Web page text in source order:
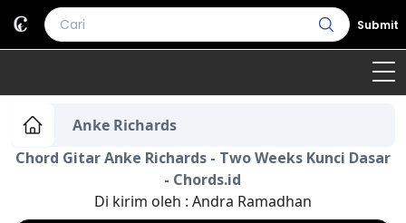
Submit
Home
Genre Country Bahasa Daerah
Anke Richards
Chord Gitar Anke Richards - Two Weeks Kunci Dasar
- Chords.id
Di kirim oleh : Andra Ramadhan